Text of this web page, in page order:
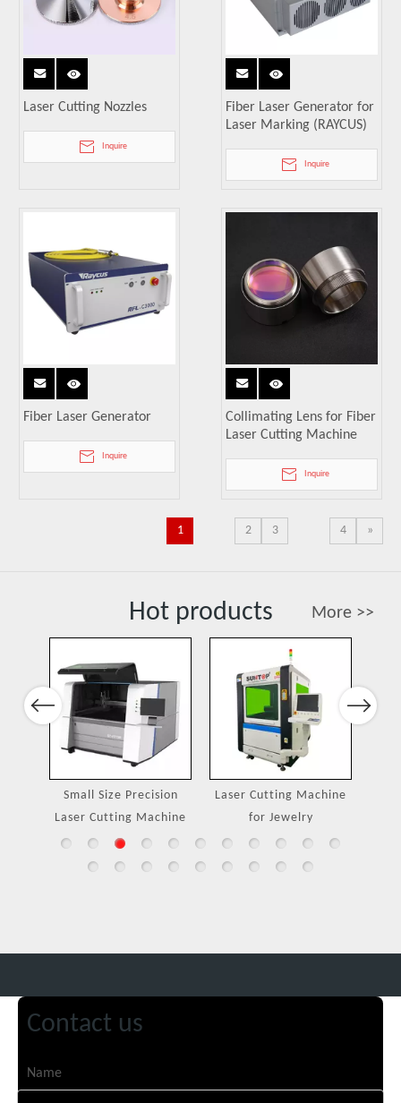
Laser Cutting Nozzles
Inquire
Fiber Laser Generator for
Laser Marking (RAYCUS)
Inquire
Fiber Laser Generator
Inquire
Collimating Lens for Fiber
Laser Cutting Machine
Inquire
1 2 3 4 »
Hot products More >>
Previous
Small Size Precision
Laser Cutting Machine
Laser Cutting Machine
for Jewelry
Next
Contact us
Name